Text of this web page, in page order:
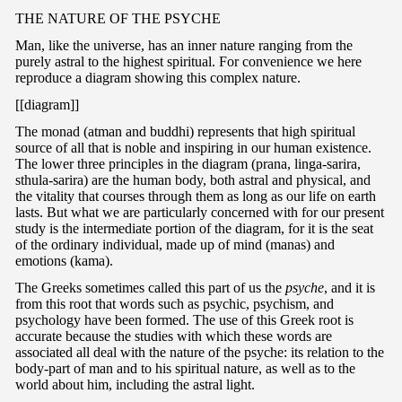
THE NATURE OF THE PSYCHE
Man, like the universe, has an inner nature ranging from the
purely astral to the highest spiritual. For convenience we here
reproduce a diagram showing this complex nature.
[[diagram]]
The monad (atman and buddhi) represents that high spiritual
source of all that is noble and inspiring in our human existence.
The lower three principles in the diagram (prana, linga-sarira,
sthula-sarira) are the human body, both astral and physical, and
the vitality that courses through them as long as our life on earth
lasts. But what we are particularly concerned with for our present
study is the intermediate portion of the diagram, for it is the seat
of the ordinary individual, made up of mind (manas) and
emotions (kama).
The Greeks sometimes called this part of us the psyche, and it is
from this root that words such as psychic, psychism, and
psychology have been formed. The use of this Greek root is
accurate because the studies with which these words are
associated all deal with the nature of the psyche: its relation to the
body-part of man and to his spiritual nature, as well as to the
world about him, including the astral light.